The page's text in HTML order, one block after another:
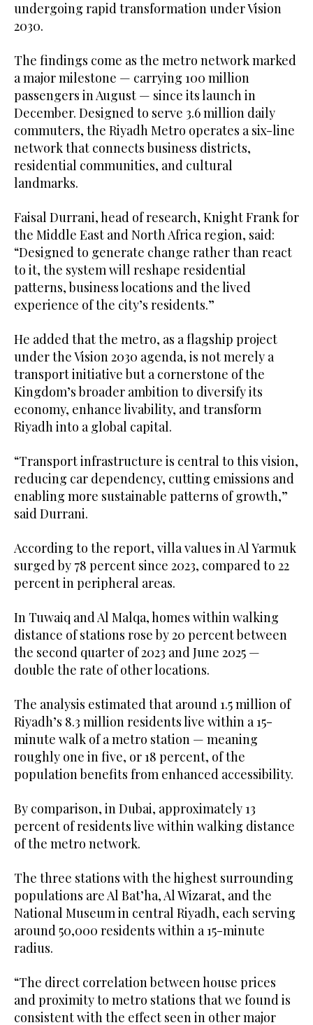
undergoing rapid transformation under Vision
2030.
The findings come as the metro network marked
a major milestone — carrying 100 million
passengers in August — since its launch in
December. Designed to serve 3.6 million daily
commuters, the Riyadh Metro operates a six-line
network that connects business districts,
residential communities, and cultural
landmarks.
Faisal Durrani, head of research, Knight Frank for
the Middle East and North Africa region, said:
“Designed to generate change rather than react
to it, the system will reshape residential
patterns, business locations and the lived
experience of the city’s residents.”
He added that the metro, as a flagship project
under the Vision 2030 agenda, is not merely a
transport initiative but a cornerstone of the
Kingdom’s broader ambition to diversify its
economy, enhance livability, and transform
Riyadh into a global capital.
“Transport infrastructure is central to this vision,
reducing car dependency, cutting emissions and
enabling more sustainable patterns of growth,”
said Durrani.
According to the report, villa values in Al Yarmuk
surged by 78 percent since 2023, compared to 22
percent in peripheral areas.
In Tuwaiq and Al Malqa, homes within walking
distance of stations rose by 20 percent between
the second quarter of 2023 and June 2025 —
double the rate of other locations.
The analysis estimated that around 1.5 million of
Riyadh’s 8.3 million residents live within a 15-
minute walk of a metro station — meaning
roughly one in five, or 18 percent, of the
population benefits from enhanced accessibility.
By comparison, in Dubai, approximately 13
percent of residents live within walking distance
of the metro network.
The three stations with the highest surrounding
populations are Al Bat’ha, Al Wizarat, and the
National Museum in central Riyadh, each serving
around 50,000 residents within a 15-minute
radius.
“The direct correlation between house prices
and proximity to metro stations that we found is
consistent with the effect seen in other major